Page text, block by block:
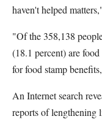
haven't helped
"Of the 358,138
(18.1 percent) are
for food stamp
An Internet search
reports of lengthening